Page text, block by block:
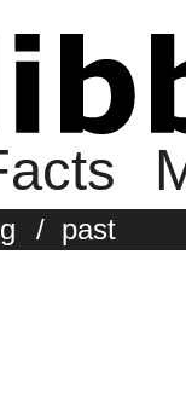
/ past